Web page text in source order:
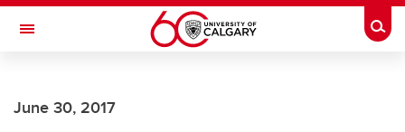
Skip to main content
Toggle Navigation
June 30, 2017